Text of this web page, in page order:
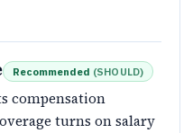
Recommended (SHOULD)
compensation
turns on salary